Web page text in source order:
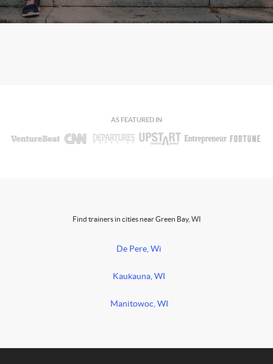
AS FEATURED IN
Find trainers in cities near Green Bay, WI
De Pere, Wi
Kaukauna, WI
Manitowoc, WI